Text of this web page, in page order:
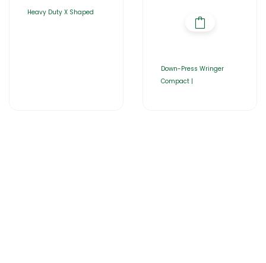
Heavy Duty X Shaped
Down-Press Wringer
Compact |